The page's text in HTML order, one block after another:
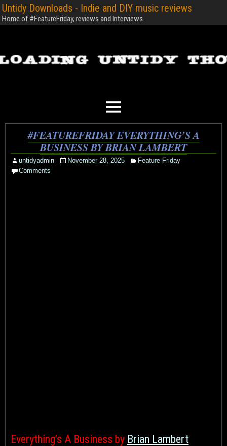
Untidy Downloads - Indie and DIY music reviews
Home of #FeatureFriday, reviews and Interviews
#FEATUREFRIDAY EVERYTHING’S A
BUSINESS BY BRIAN LAMBERT
untidyadmin November 28, 2025
Feature Friday
Comments
Everything’s A Business by Brian Lambert